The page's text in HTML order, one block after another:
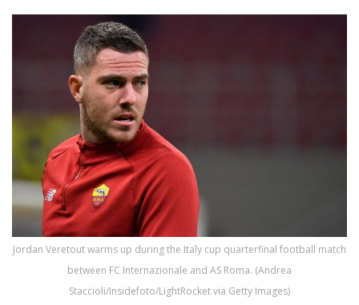
Jordan Veretout warms up during the Italy cup quarterfinal football match
between FC Internazionale and AS Roma. (Andrea
Staccioli/Insidefoto/LightRocket via Getty Images)